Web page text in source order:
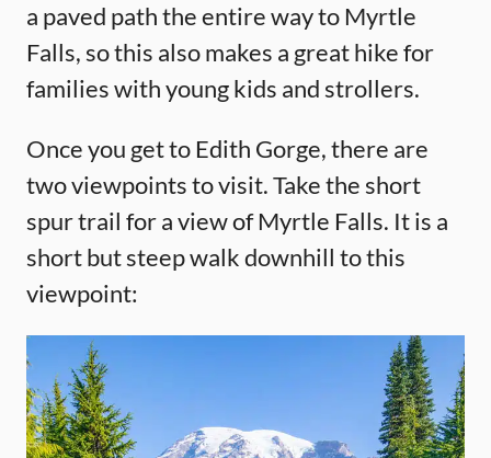
a paved path the entire way to Myrtle
Falls, so this also makes a great hike for
families with young kids and strollers.
Once you get to Edith Gorge, there are
two viewpoints to visit. Take the short
spur trail for a view of Myrtle Falls. It is a
short but steep walk downhill to this
viewpoint: